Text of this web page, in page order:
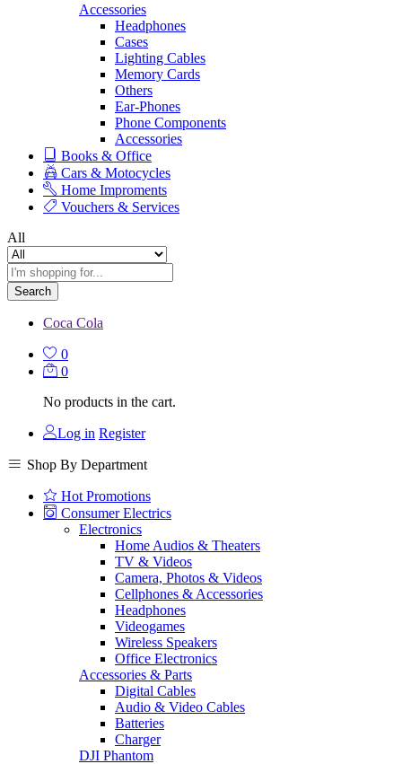
Accessories
Headphones
Cases
Lighting Cables
Memory Cards
Others
Ear-Phones
Phone Components
Accessories
Books & Office
Cars & Motocycles
Home Improments
Vouchers & Services
All
Search
Coca Cola
0
0
No products in the cart.
Log in Register
Shop By Department
Hot Promotions
Consumer Electrics
Electronics
Home Audios & Theaters
TV & Videos
Camera, Photos & Videos
Cellphones & Accessories
Headphones
Videogames
Wireless Speakers
Office Electronics
Accessories & Parts
Digital Cables
Audio & Video Cables
Batteries
Charger
DJI Phantom